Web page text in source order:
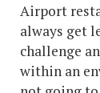
Airport
always get
challenge
within an